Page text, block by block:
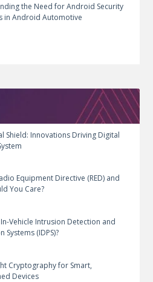
the Need for Android Security
in Android Automotive
Shield: Innovations Driving Digital
Equipment Directive (RED) and
You Care?
Vehicle Intrusion Detection and
Systems (IDPS)?
Cryptography for Smart,
Devices